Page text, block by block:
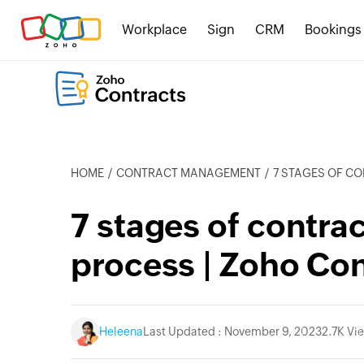
Workplace Sign CRM Bookings
HOME CONTRACT MANAGEMENT 7 STAGES OF
7 stages of
process | Zoho
Heleena Last Updated : November 9, 20232.7K